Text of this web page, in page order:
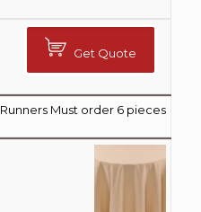
Get Quote
Runners Must order 6 pieces